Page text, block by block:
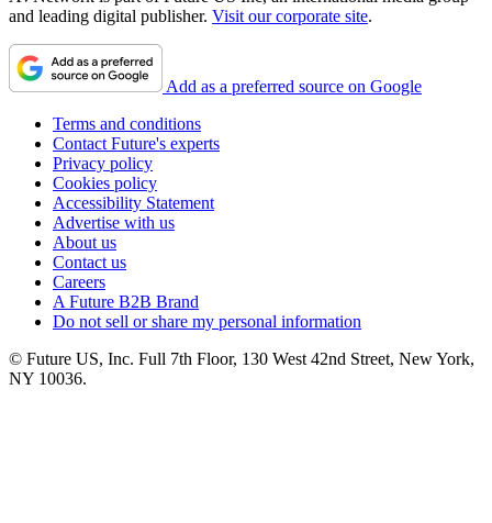
and leading digital publisher. Visit our corporate site.
Add as a preferred source on Google
Terms and conditions
Contact Future's experts
Privacy policy
Cookies policy
Accessibility Statement
Advertise with us
About us
Contact us
Careers
A Future B2B Brand
Do not sell or share my personal information
© Future US, Inc. Full 7th Floor, 130 West 42nd Street, New York,
NY 10036.